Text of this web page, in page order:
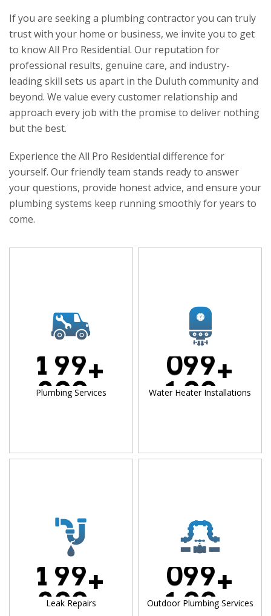
If you are seeking a plumbing contractor you can truly
trust with your home or business, we invite you to get
to knowAll Pro Residential. Our reputation for
professional results, genuine care, and industry-
leading skill sets us apart in the Duluth community and
beyond. We value every customer relationship and
approach every job with the promise to deliver nothing
but the best.
Experience the All Pro Residential difference for
yourself. Our friendly team stands ready to answer
your questions, provide honest advice, and ensure your
plumbing systems keep running smoothly for years to
come.
2
9
0
9
0+
Plumbing Services
1
9
0
9
0+
Water Heater Installations
2
9
0
9
0+
Leak Repairs
0
1
9
0
9
0+
Outdoor Plumbing Services